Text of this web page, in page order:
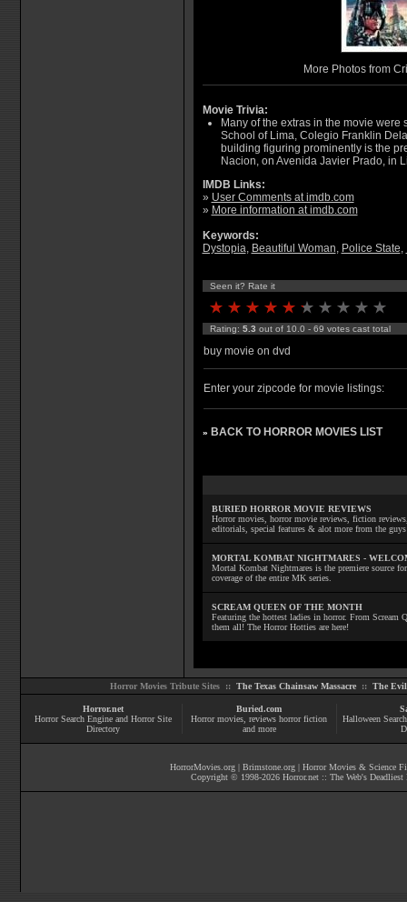
More Photos from
Movie Trivia:
Many of the extras in the movie were
School of Lima, Colegio Franklin
building figuring prominently is the
Nacion, on Avenida Javier Prado, in
IMDB Links:
» User Comments at imdb.com
» More information at imdb.com
Keywords:
Dystopia, Beautiful Woman, Police State,
Seen it? Rate it
Rating: 5.3 out of 10.0 - 69 votes cast total
buy movie on dvd
Enter your zipcode for movie listings:
» BACK TO HORROR MOVIES LIST
BURIED HORROR MOVIE REVIEWS
Horror movies, horror movie reviews, fiction
editorials, special features & alot more from the
MORTAL KOMBAT NIGHTMARES -
Mortal Kombat Nightmares is the premiere source
coverage of the entire MK series.
SCREAM QUEEN OF THE MONTH
Featuring the hottest ladies in horror. From Scream
them all! The Horror Hotties are here!
Horror Movies Tribute Sites :: The Texas Chainsaw Massacre:: The Evil
Horror.net
Horror Search Engine and Horror Site
Directory
Buried.com
Horror movies , reviews horror fiction
and more
Halloween
HorrorMovies.org | Brimstone.org | Horror Movies & Science
Copyright © 1998-2026 Horror.net :: The Web's